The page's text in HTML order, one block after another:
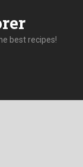
best recipes!